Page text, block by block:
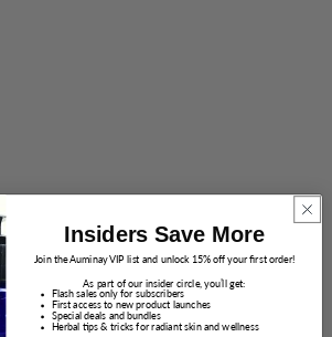
in Shopping Cart and at Checkout.
to Subscriptions.
Insiders Save More
Join the Auminay VIP list and unlock 15% off your first order!
As part of our insider circle, you’ll get:
Flash sales only for subscribers
First access to new product launches
Special deals and bundles
Herbal tips & tricks for radiant skin and wellness